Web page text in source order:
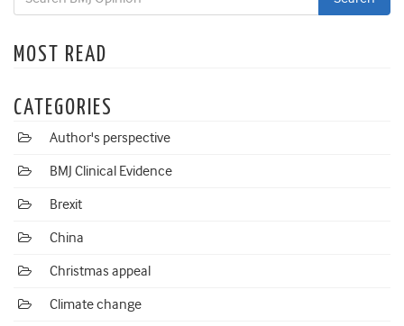
MOST READ
CATEGORIES
Author's perspective
BMJ Clinical Evidence
Brexit
China
Christmas appeal
Climate change